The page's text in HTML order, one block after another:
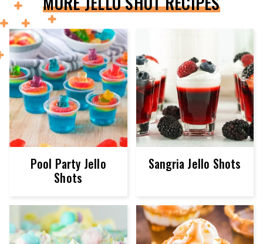
Pool Party Jello
Shots
Sangria Jello Shots